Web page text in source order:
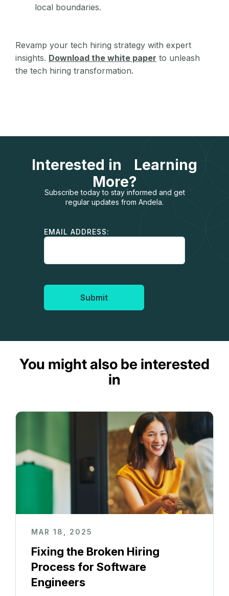
local boundaries.
Revamp your tech hiring strategy with expert
insights. Download the white paper to unleash
the tech hiring transformation.
Interested in Learning
More?
Subscribe today to stay informed and get
regular updates from Andela.
EMAIL ADDRESS:
Submit
You might also be interested
in
MAR 18, 2025
Fixing the Broken Hiring
Process for Software
Engineers